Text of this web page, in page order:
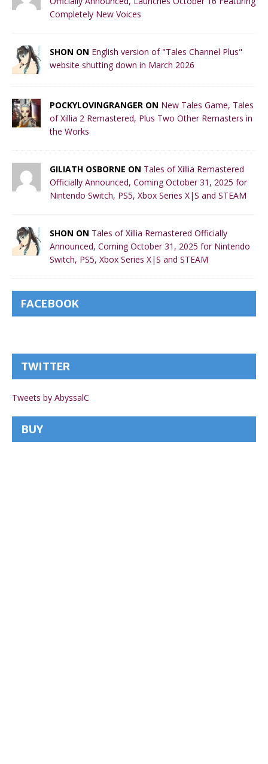
Completely New Voices
SHON ON English version of "Tales Channel Plus"
website shutting down in March 2026
POCKYLOVINGRANGER ON New Tales Game, Tales
of Xillia 2 Remastered, Plus Two Other Remasters in
the Works
GILIATH OSBORNE ON Tales of Xillia Remastered
Officially Announced, Coming October 31, 2025 for
Nintendo Switch, PS5, Xbox Series X|S and STEAM
SHON ON Tales of Xillia Remastered Officially
Announced, Coming October 31, 2025 for Nintendo
Switch, PS5, Xbox Series X|S and STEAM
FACEBOOK
TWITTER
Tweets by AbyssalC
BUY